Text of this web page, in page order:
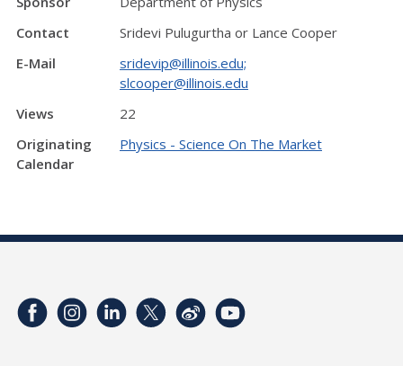
Contact
Sridevi Pulugurtha or Lance Cooper
E-Mail
sridevip@illinois.edu;
slcooper@illinois.edu
Views
22
Originating
Calendar
Physics - Science On The Market